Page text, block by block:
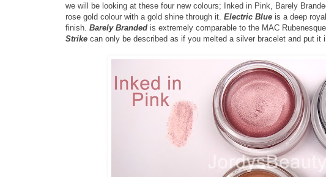
we will be looking at these four new colours; Inked in Pink, Barely
rose gold colour with a gold shine through it. Electric Blue is a deep
finish. Barely Branded is extremely comparable to the MAC
Strike can only be described as if you melted a silver bracelet and put it